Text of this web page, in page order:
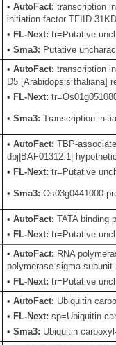
•AutoFact: transcription
initiation factor TFIID
• FL-Next: tr=Putative
•Sma3: Putative
•AutoFact: transcription
D5 [Arabidopsis thaliana]
• FL-Next:
•Sma3: Transcription
•AutoFact: TBP-
dbj|BAF01312.1|
• FL-Next: tr=Putative
•Sma3: Os03g0441000
•AutoFact: TATA binding
• FL-Next: tr=Putative
•AutoFact: RNA
polymerase sigma
• FL-Next: tr=Putative
•AutoFact: Ubiquitin
• FL-Next: sp=Ubiquitin
•Sma3: Ubiquitin